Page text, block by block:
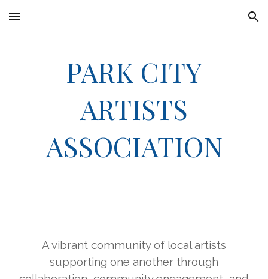
Skip to main content Skip to navigation
PARK CITY
ARTISTS
ASSOCIATION
A vibrant community of local artists
supporting one another through